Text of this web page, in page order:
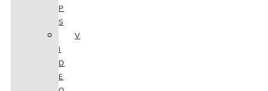
P
S
V
I
D
E